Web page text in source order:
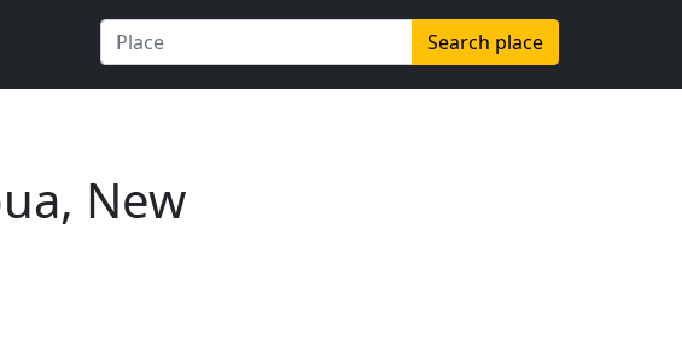
Search place
New